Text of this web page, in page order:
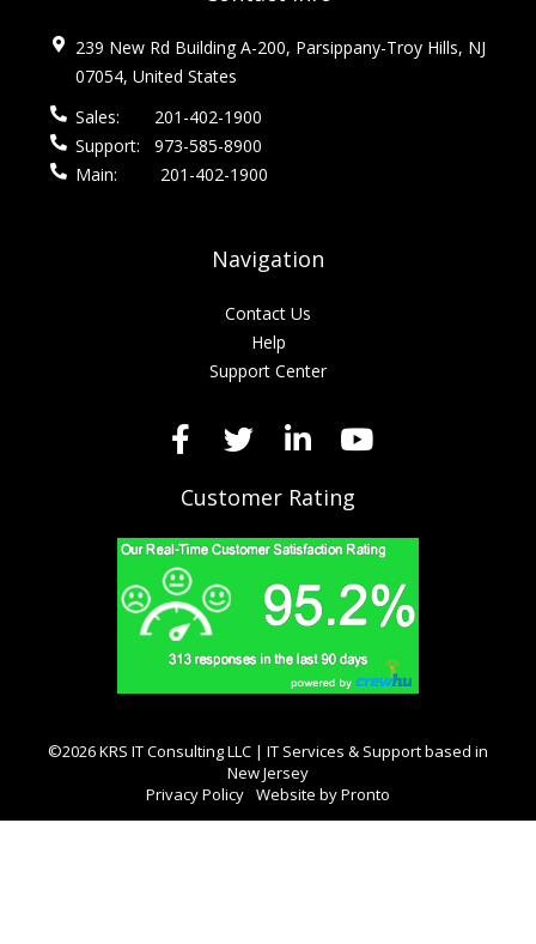
239 New Rd Building A-200, Parsippany-Troy Hills, NJ
07054, United States
Sales:
201-402-1900
Support:
973-585-8900
Main:
201-402-1900
Navigation
Contact Us
Help
Support Center
Customer Rating
©2026 KRS IT Consulting LLC | IT Services & Support based in
New Jersey
Privacy Policy Website by Pronto